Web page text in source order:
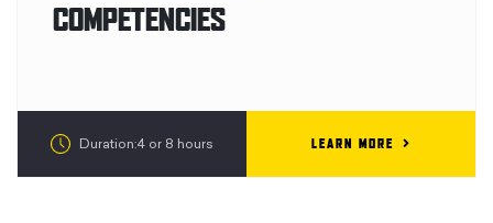
COMPETENCIES
Duration:4 or 8 hours LEARN MORE